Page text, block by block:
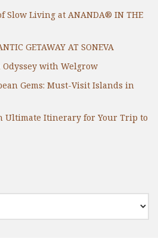
Slow Living at ANANDA® IN THE
GETAWAY AT SONEVA
with Welgrow
Gems: Must-Visit Islands in
Ultimate Itinerary for Your Trip to